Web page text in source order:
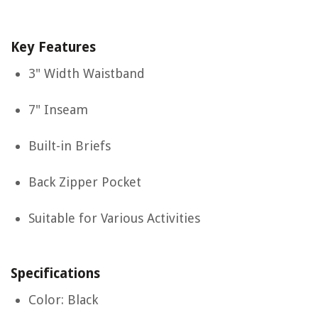
Key Features
3" Width Waistband
7" Inseam
Built-in Briefs
Back Zipper Pocket
Suitable for Various Activities
Specifications
Color: Black